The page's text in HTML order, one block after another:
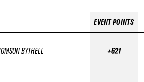
BYTHELL
EVENT POINTS
+621